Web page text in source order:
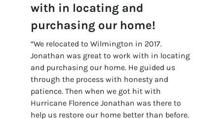
with in locating and
purchasing our home!
“We relocated to Wilmington in 2017.
Jonathan was great to work with in locating
and purchasing our home. He guided us
through the process with honesty and
patience. Then when we got hit with
Hurricane Florence Jonathan was there to
help us restore our home better than before.